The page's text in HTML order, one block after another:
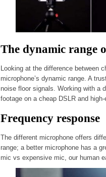
The dynamic range
Looking at the difference between
microphone’s dynamic range. A
noise floor signals. Working with a
footage on a cheap DSLR and
Frequency response
The different microphone offers
range; a better microphone has a
mic vs expensive mic, our human